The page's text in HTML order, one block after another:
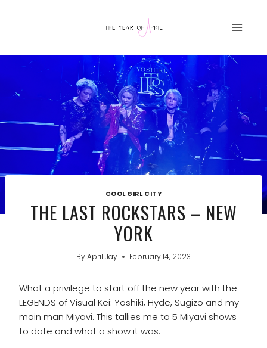
COOL GIRL CITY
THE LAST ROCKSTARS – NEW
YORK
ByApril Jay February 14, 2023
What a privilege to start off the new year with the
LEGENDS of Visual Kei: Yoshiki, Hyde, Sugizo and my
main man Miyavi. This tallies me to 5 Miyavi shows
to date and what a show it was.